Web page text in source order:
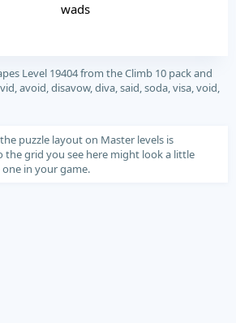
wads
Level 19404 from the Climb 10 pack and
avoid, disavow, diva, said, soda, visa, void,
the puzzle layout on Master levels is
the grid you see here might look a little
in your game.